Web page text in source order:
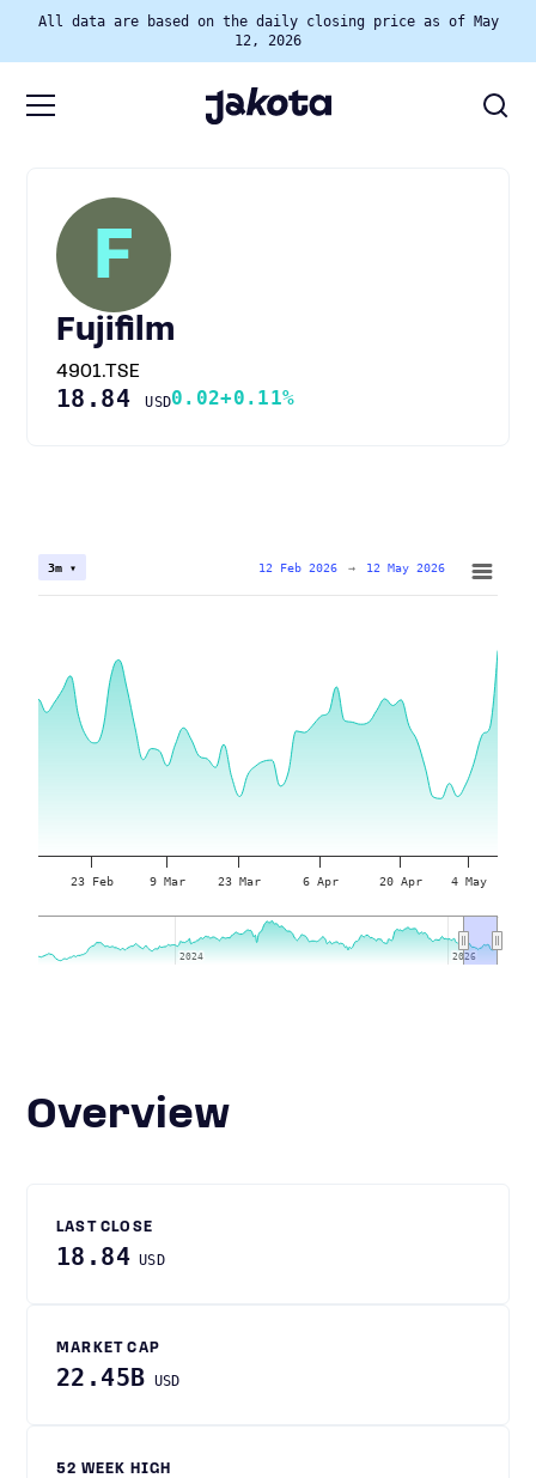
All data are based on the daily closing price as of May
12, 2026
F
Fujifilm
4901.TSE
18.84USD0.02+0.11%
23 Feb 9 Mar 23 Mar 6 Apr 20 Apr 4 May
2024
2024 2026
2026
3m ▾ 12 Feb 2026 → 12 May 2026
Overview
LAST CLOSE
18.84 USD
MARKET CAP
22.45B USD
52 WEEK HIGH